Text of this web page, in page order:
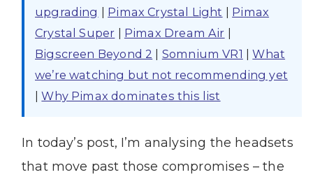
upgrading | Pimax Crystal Light | Pimax
Crystal Super | Pimax Dream Air |
Bigscreen Beyond 2 | Somnium VR1 |What
we’re watching but not recommending yet
|Why Pimax dominates this list
In today’s post, I’m analysing the headsets
that move past those compromises – the